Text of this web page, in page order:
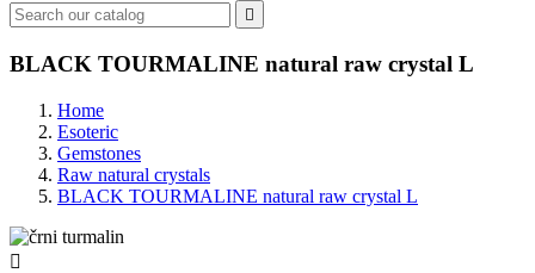

BLACK TOURMALINE natural raw crystal L
Home
Esoteric
Gemstones
Raw natural crystals
BLACK TOURMALINE natural raw crystal L
